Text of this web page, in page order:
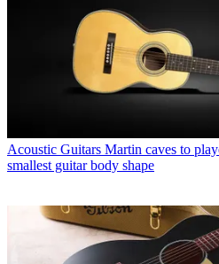
Acoustic Guitars Martin caves to
smallest guitar body shape